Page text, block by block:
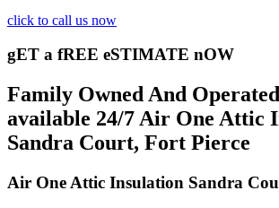
click to call us now
gET a fREE eSTIMATE nOW
Family Owned And
available 24/7 Air One Attic
Sandra Court, Fort Pierce
Air One Attic Insulation Sandra